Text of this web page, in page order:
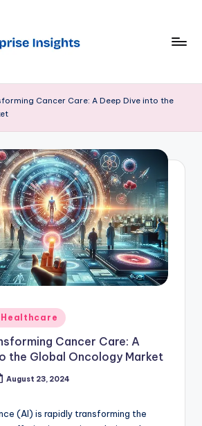
Cancer Care: A Deep Dive into the
Healthcare
Cancer Care: A
the Global Oncology Market
August 23, 2024
(AI) is rapidly transforming the